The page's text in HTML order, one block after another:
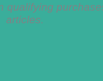
qualifying
articles.